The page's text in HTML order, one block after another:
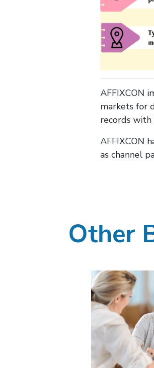
AFFIXCON
markets for
records
AFFIXCON
as channel
Other